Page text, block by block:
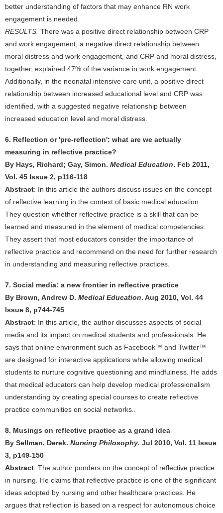
better understanding of factors that may enhance RN work
engagement is needed.
RESULTS. There was a positive direct relationship between CRP
and work engagement, a negative direct relationship between
moral distress and work engagement, and CRP and moral distress,
together, explained 47% of the variance in work engagement.
Additionally, in the neonatal intensive care unit, a positive direct
relationship between increased educational level and CRP was
identified, with a suggested negative relationship between
increased education level and moral distress.
6. Reflection or 'pre-reflection': what are we actually
measuring in reflective practice?
By Hays, Richard; Gay, Simon. Medical Education. Feb 2011,
Vol. 45 Issue 2, p116-118
Abstract: In this article the authors discuss issues on the concept
of reflective learning in the context of basic medical education.
They question whether reflective practice is a skill that can be
learned and measured in the element of medical competencies.
They assert that most educators consider the importance of
reflective practice and recommend on the need for further research
in understanding and measuring reflective practices.
7. Social media: a new frontier in reflective practice
By Brown, Andrew D. Medical Education. Aug 2010, Vol. 44
Issue 8, p744-745
Abstract: In this article, the author discusses aspects of social
media and its impact on medical students and professionals. He
says that online environment such as Facebook™ and Twitter™
are designed for interactive applications while allowing medical
students to nurture cognitive questioning and mindfulness. He adds
that medical educators can help develop medical professionalism
understanding by creating special courses to create reflective
practice communities on social networks..
8. Musings on reflective practice as a grand idea
By Sellman, Derek. Nursing Philosophy. Jul 2010, Vol. 11 Issue
3, p149-150
Abstract: The author ponders on the concept of reflective practice
in nursing. He claims that reflective practice is one of the significant
ideas adopted by nursing and other healthcare practices. He
argues that reflection is based on a respect for autonomous choice